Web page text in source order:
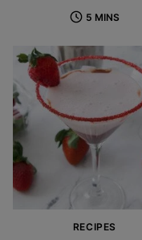
5 MINS
RECIPES